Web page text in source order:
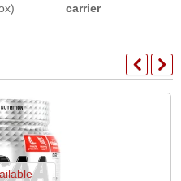
carrier